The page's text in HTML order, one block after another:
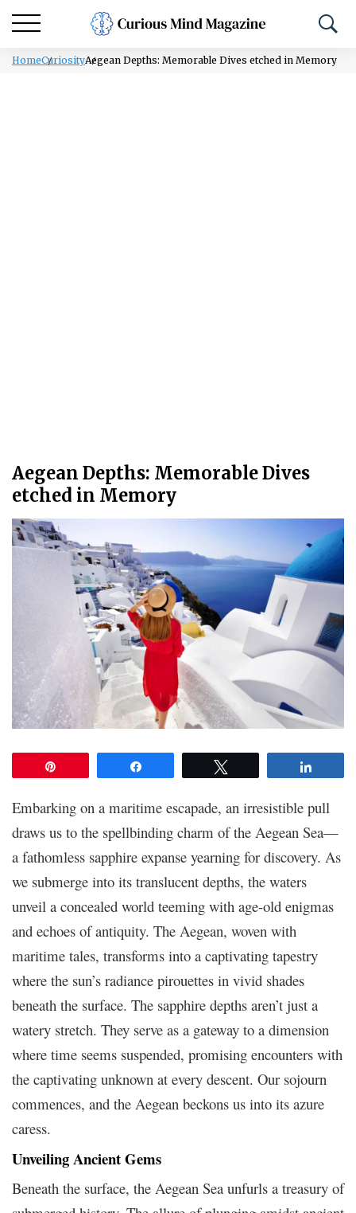
HomeCuriosityAegean Depths: Memorable Dives etched in Memory
Aegean Depths: Memorable Dives
etched in Memory
Embarking on a maritime escapade, an irresistible pull
draws us to the spellbinding charm of the Aegean Sea—
a fathomless sapphire expanse yearning for discovery. As
we submerge into its translucent depths, the waters
unveil a concealed world teeming with age-old enigmas
and echoes of antiquity. The Aegean, woven with
maritime tales, transforms into a captivating tapestry
where the sun’s radiance pirouettes in vivid shades
beneath the surface. The sapphire depths aren’t just a
watery stretch. They serve as a gateway to a dimension
where time seems suspended, promising encounters with
the captivating unknown at every descent. Our sojourn
commences, and the Aegean beckons us into its azure
caress.
Unveiling Ancient Gems
Beneath the surface, the Aegean Sea unfurls a treasury of